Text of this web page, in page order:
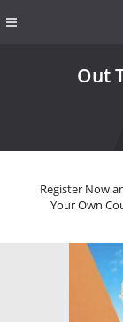
Out
Register Now
Your Own